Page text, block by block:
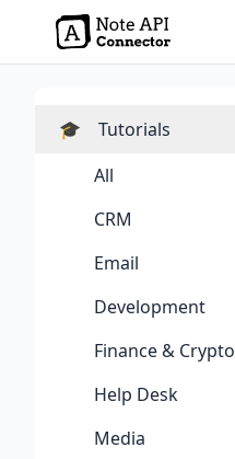
🎓
Tutorials
All
CRM
Email
Development
Finance & Crypto
Help Desk
Media